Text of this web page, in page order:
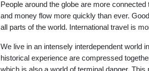
People around the globe are more
and money flow more quickly than ever.
all parts of the world. International travel is
We live in an intensely interdependent world
historical experience are compressed